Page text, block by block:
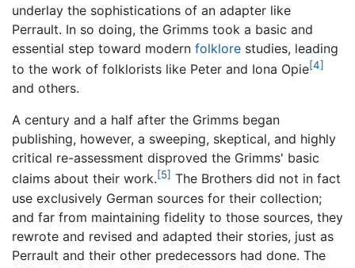
underlay the sophistications of an adapter like
Perrault. In so doing, the Grimms took a basic and
essential step toward modern folklore studies, leading
to the work of folklorists like Peter and Iona Opie[4]
and others.
A century and a half after the Grimms began
publishing, however, a sweeping, skeptical, and highly
critical re-assessment disproved the Grimms' basic
claims about their work.[5] The Brothers did not in fact
use exclusively German sources for their collection;
and far from maintaining fidelity to those sources, they
rewrote and revised and adapted their stories, just as
Perrault and their other predecessors had done. The